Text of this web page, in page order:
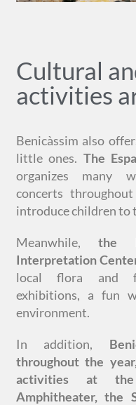
Cultural
activities
Benicàssim also
little ones. The
organizes many
concerts
introduce children to
Meanwhile,the
Interpretation
local flora and
exhibitions, a fun
environment.
In addition,
throughout the
activities at
Amphitheater, the